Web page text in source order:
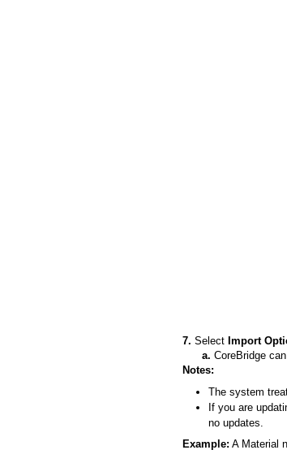
7. Select Import
a. CoreBridge
Notes:
The system
If you are
no updates.
Example: A Material